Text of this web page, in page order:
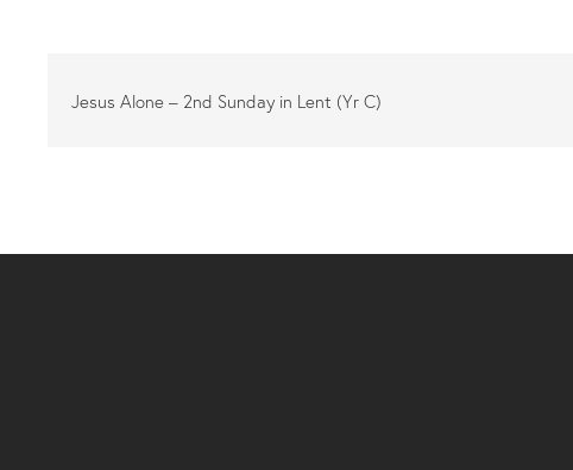
Jesus Alone – 2nd Sunday in Lent (Yr C)